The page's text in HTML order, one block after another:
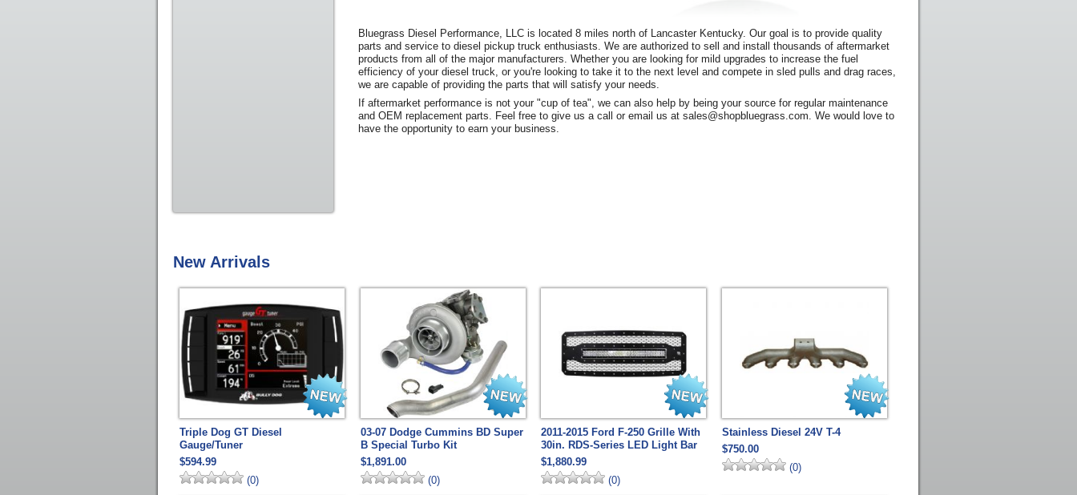
Bluegrass Diesel Performance, LLC is located 8 miles north of Lancaster Kentucky. Our goal is to provide quality
parts and service to diesel pickup truck enthusiasts. We are authorized to sell and install thousands of aftermarket
products from all of the major manufacturers. Whether you are looking for mild upgrades to increase the fuel
efficiency of your diesel truck, or you're looking to take it to the next level and compete in sled pulls and drag races,
we are capable of providing the parts that will satisfy your needs.
If aftermarket performance is not your "cup of tea", we can also help by being your source for regular maintenance
and OEM replacement parts. Feel free to give us a call or email us at sales@shopbluegrass.com. We would love to
have the opportunity to earn your business.
New Arrivals
Triple Dog GT Diesel
Gauge/Tuner
$594.99
(0)
03-07 Dodge Cummins BD Super
B Special Turbo Kit
$1,891.00
(0)
2011-2015 Ford F-250 Grille With
30in. RDS-Series LED Light Bar
$1,880.99
(0)
Stainless Diesel 24V T-4
$750.00
(0)